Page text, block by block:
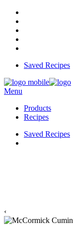
Saved Recipes
Menu
Products
Recipes
Saved Recipes
‹